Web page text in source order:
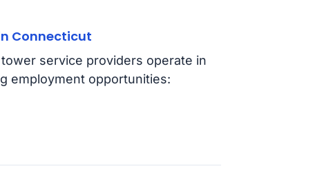
Connecticut
service providers operate in
employment opportunities: